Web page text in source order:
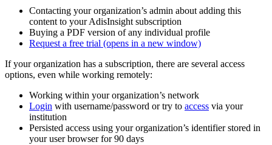
Contacting your organization’s admin about adding this
content to your AdisInsight subscription
Buying a PDF version of any individual profile
Request a free trial (opens in a new window)
If your organization has a subscription, there are several access
options, even while working remotely:
Working within your organization’s network
Login with username/password or try to access via your
institution
Persisted access using your organization’s identifier stored in
your user browser for 90 days